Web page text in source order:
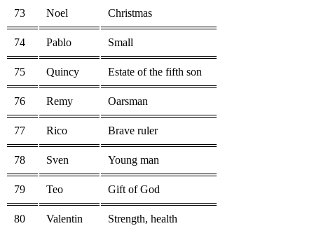
73 Noel Christmas
74 Pablo Small
75 Quincy Estate of the fifth son
76 Remy Oarsman
77 Rico Brave ruler
78 Sven Young man
79 Teo Gift of God
80 Valentin Strength, health